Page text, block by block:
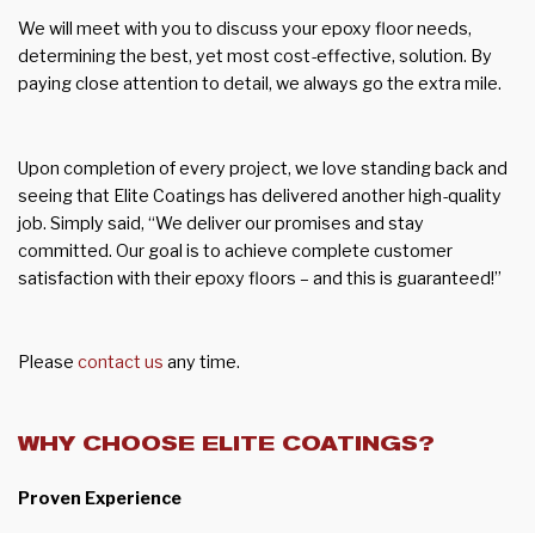
We will meet with you to discuss your epoxy floor needs,
determining the best, yet most cost-effective, solution. By
paying close attention to detail, we always go the extra mile.
Upon completion of every project, we love standing back and
seeing that Elite Coatings has delivered another high-quality
job. Simply said, “We deliver our promises and stay
committed. Our goal is to achieve complete customer
satisfaction with their epoxy floors – and this is guaranteed!”
Please contact us any time.
WHY CHOOSE ELITE COATINGS?
Proven Experience